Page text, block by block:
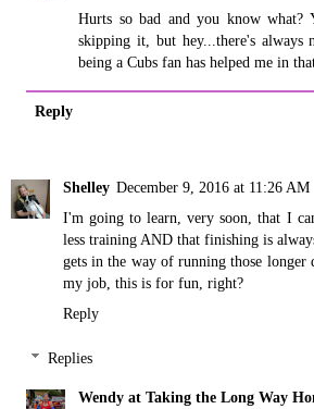
Hurts so bad and you know
skipping it, but hey...there's always
being a Cubs fan has helped me in
Reply
Shelley December 9, 2016 at 11:26 AM
I'm going to learn, very soon, that I
less training AND that finishing is
gets in the way of running those longer
my job, this is for fun, right?
Reply
Replies
Wendy at Taking the Long Way